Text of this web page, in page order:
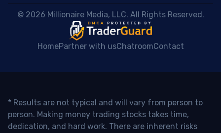
© 2026 Millionaire Media, LLC. All Rights Reserved.
HomePartner with usChatroomContact
* Results are not typical and will vary from person to
person. Making money trading stocks takes time,
dedication, and hard work. There are inherent risks